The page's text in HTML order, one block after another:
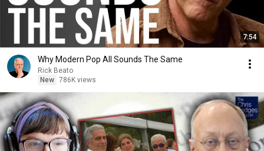
7:54
Why Modern Pop All Sounds The Same
Rick Beato
New 786K views